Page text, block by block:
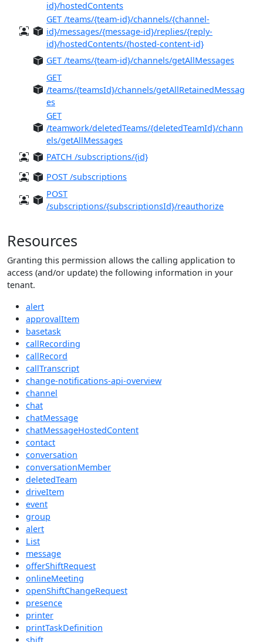
id}/hostedContents
GET /teams/{team-id}/channels/{channel-
id}/messages/{message-id}/replies/{reply-
id}/hostedContents/{hosted-content-id}
GET /teams/{team-id}/channels/getAllMessages
GET
/teams/{teamsId}/channels/getAllRetainedMessag
es
GET
/teamwork/deletedTeams/{deletedTeamId}/chann
els/getAllMessages
PATCH /subscriptions/{id}
POST /subscriptions
POST
/subscriptions/{subscriptionsId}/reauthorize
Resources
Granting this permission allows the calling application to
access (and/or update) the following information in your
tenant.
alert
approvalItem
basetask
callRecording
callRecord
callTranscript
change-notifications-api-overview
channel
chat
chatMessage
chatMessageHostedContent
contact
conversation
conversationMember
deletedTeam
driveItem
event
group
alert
List
message
offerShiftRequest
onlineMeeting
openShiftChangeRequest
presence
printer
printTaskDefinition